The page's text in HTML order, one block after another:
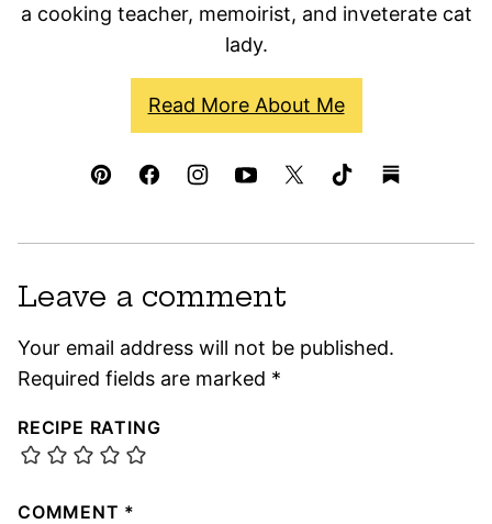
a cooking teacher, memoirist, and inveterate cat
lady.
Read More About Me
Leave a comment
Your email address will not be published.
Required fields are marked *
RECIPE RATING
COMMENT *